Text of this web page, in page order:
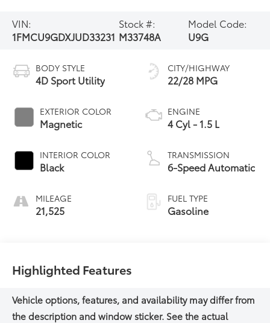
VIN:
1FMCU9GDXJUD33231
Stock #:
M33748A
Model Code:
U9G
BODY STYLE
4D Sport Utility
EXTERIOR COLOR
Magnetic
INTERIOR COLOR
Black
MILEAGE
21,525
CITY/HIGHWAY
22/28 MPG
ENGINE
4 Cyl - 1.5 L
TRANSMISSION
6-Speed Automatic
FUEL TYPE
Gasoline
Highlighted Features